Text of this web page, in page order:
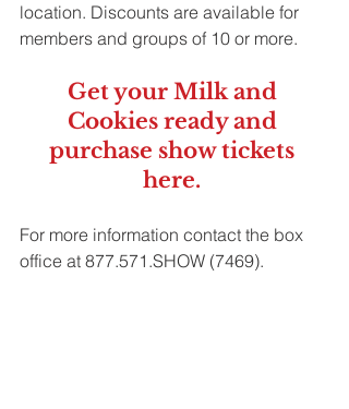
location. Discounts are available for
members and groups of 10 or more.
Get your Milk and
Cookies ready and
purchase show tickets
here.
For more information contact the box
office at 877.571.SHOW (7469).